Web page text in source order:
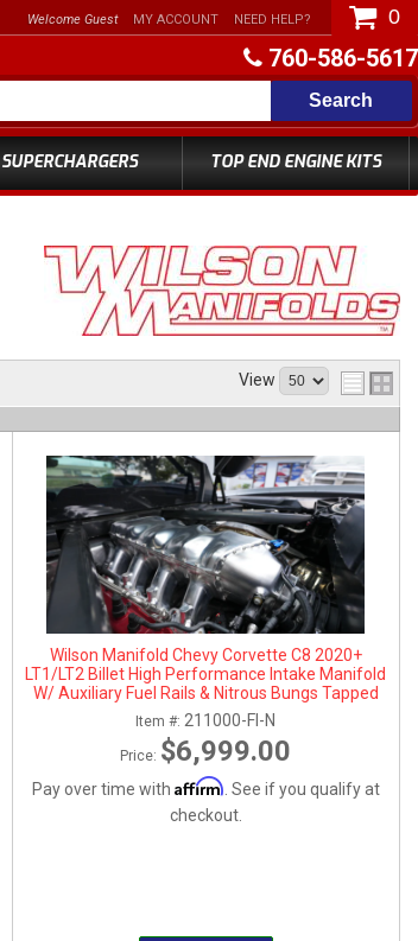
760-586-5617
SUPERCHARGERS TOP END ENGINE KITS
Welcome Guest MY ACCOUNT NEED HELP? 0
Search
View
Wilson Manifold Chevy Corvette C8 2020+
LT1/LT2 Billet High Performance Intake Manifold
W/ Auxiliary Fuel Rails & Nitrous Bungs Tapped
Item #: 211000-FI-N
Price: $6,999.00
Pay over time with Affirm . See if you qualify at
checkout.